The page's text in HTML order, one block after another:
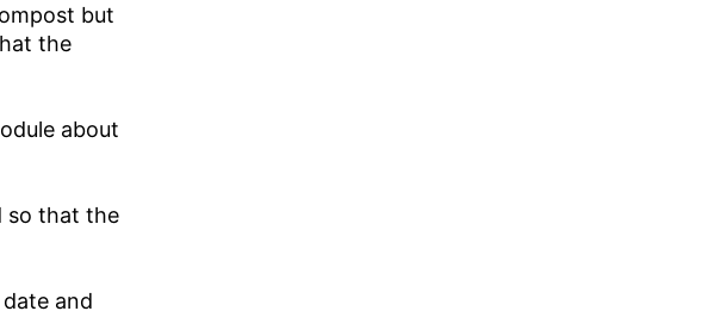
but
the
about
so that the
and